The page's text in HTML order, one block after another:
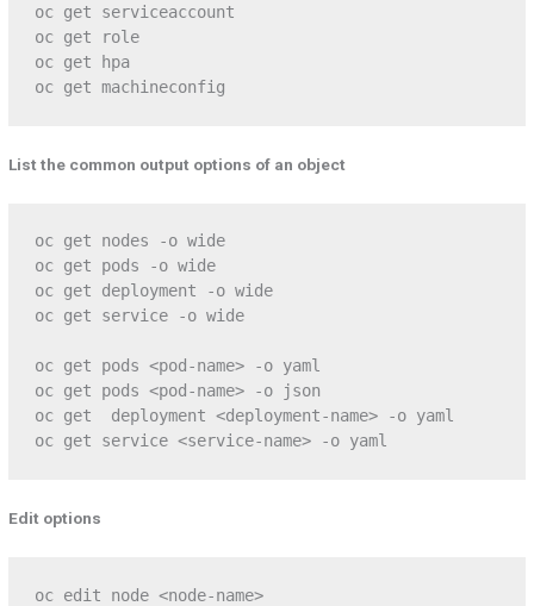
oc get serviceaccount
oc get role
oc get hpa
oc get machineconfig
List the common output options of an object
oc get nodes -o wide
oc get pods -o wide
oc get deployment -o wide
oc get service -o wide
oc get pods <pod-name> -o yaml
oc get pods <pod-name> -o json
oc get  deployment <deployment-name> -o yaml
oc get service <service-name> -o yaml
Edit options
oc edit node <node-name>